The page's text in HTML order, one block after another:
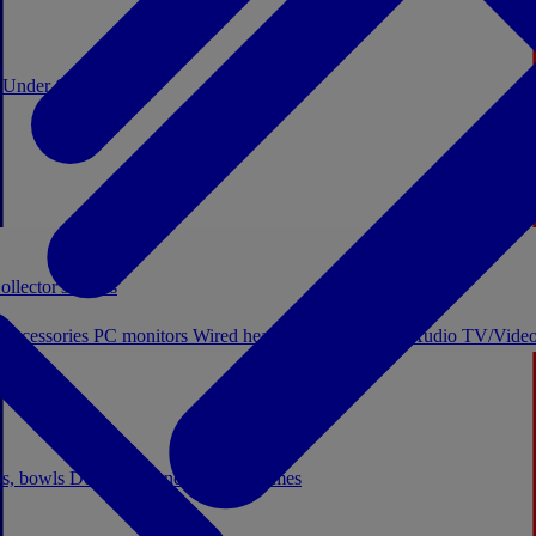
Under €20
bowls Decor Stationery Board games
boxes
PC monitors Wired headphones Licensed Audio TV/